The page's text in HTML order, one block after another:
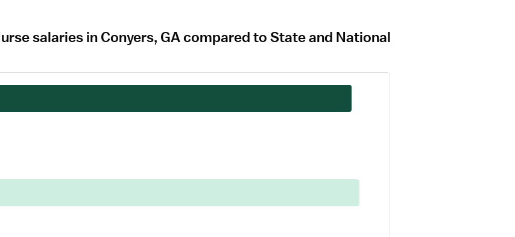
salaries in Conyers, GA compared to State and National